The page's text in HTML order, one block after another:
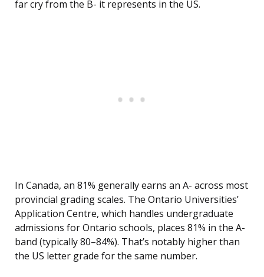
far cry from the B- it represents in the US.
In Canada, an 81% generally earns an A- across most
provincial grading scales. The Ontario Universities’
Application Centre, which handles undergraduate
admissions for Ontario schools, places 81% in the A-
band (typically 80–84%). That’s notably higher than
the US letter grade for the same number.